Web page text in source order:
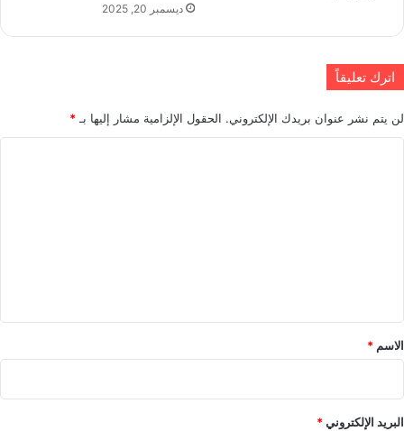
ديسمبر 20, 2025
اترك تعليقاً
لن يتم نشر عنوان بريدك الإلكتروني. الحقول الإلزامية مشار إليها بـ*
*
الاسم *
البريد الإلكتروني*